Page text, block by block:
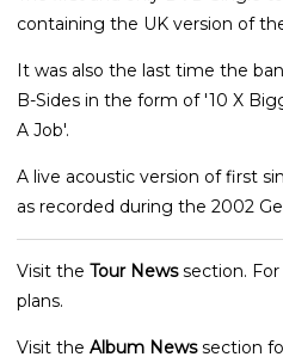
containing the UK version of
It was also the last time the
B-Sides in the form of '10 X
A Job'.
A live acoustic version of first
as recorded during the 2002
Visit the Tour Newssection.
plans.
Visit the Album Newssection